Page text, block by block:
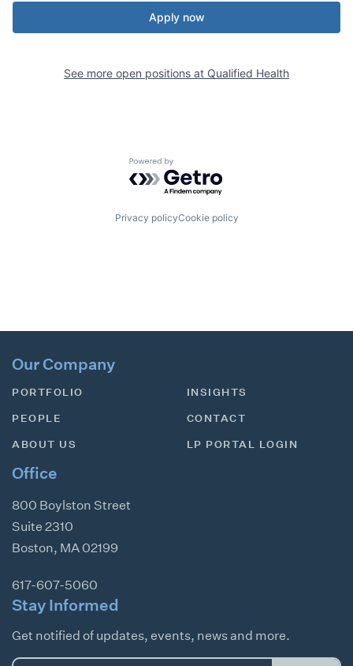
Apply now
See more open positions at Qualified Health
Powered by Getro.com
Privacy policyCookie policy
Our Company
PORTFOLIO
PEOPLE
ABOUT US
INSIGHTS
CONTACT
LP PORTAL LOGIN
Office
800 Boylston Street
Suite 2310
Boston, MA 02199
617-607-5060
Stay Informed
Get notified of updates, events, news and more.